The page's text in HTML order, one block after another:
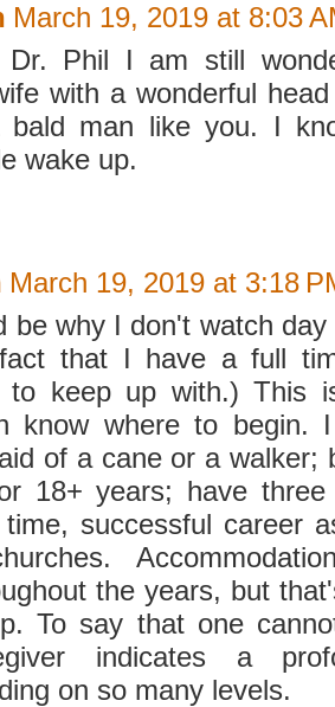
March 19, 2019 at 8:03
Dr. Phil I am still
with a wonderful
bald man like you. I
wake up.
March 19, 2019 at 3:18
be why I don't watch
that I have a full
to keep up with.) This
know where to begin.
of a cane or a walker;
18+ years; have three
successful career
the years, but
To say that one
indicates a
on so many levels.